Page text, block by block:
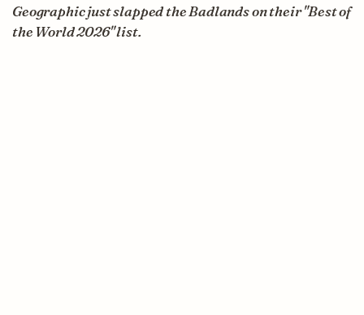
Geographic just slapped the Badlands on their "Best of
the World 2026" list.